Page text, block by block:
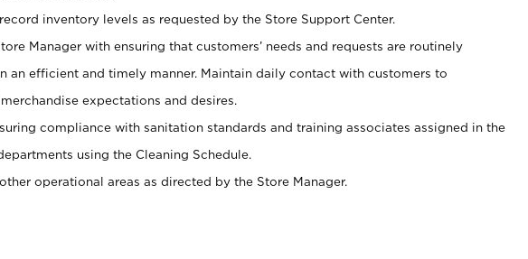
inventory levels as requested by the Store Support Center.
Manager with ensuring that customers’ needs and requests are routinely
an efficient and timely manner. Maintain daily contact with customers to
expectations and desires.
compliance with sanitation standards and training associates assigned in the
using the Cleaning Schedule.
operational areas as directed by the Store Manager.